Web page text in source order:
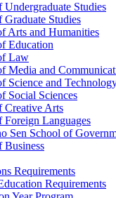
Undergraduate Studies
Graduate Studies
Arts and Humanities
Education
Law
Media and
Science and
Social Sciences
Creative Arts
Foreign Languages
Sen School of
Business
Requirements
Requirements